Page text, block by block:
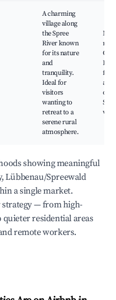
A charming
village along
the Spree
River known
for its nature
and
tranquility.
Ideal for
visitors
wanting to
retreat to a
serene rural
atmosphere.
and
showing meaningful
Lübbenau/Spreewald
a single market.
— from high-
residential areas
remote workers.